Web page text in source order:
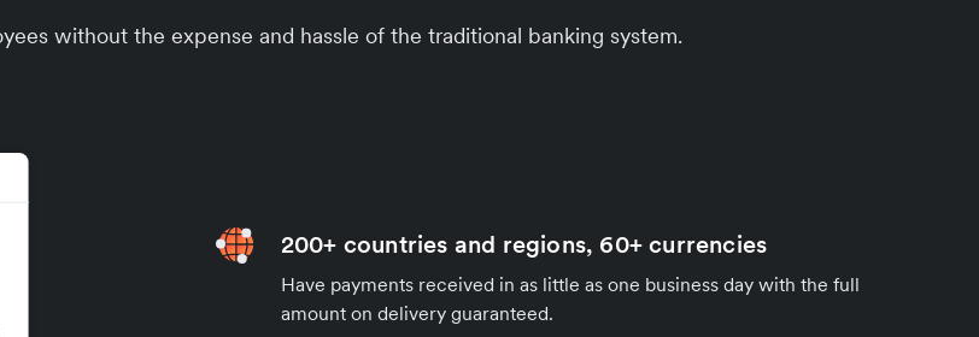
without the expense and hassle of the traditional banking system.
200+ countries and regions, 60+ currencies
Have payments received in as little as one business day with the full
amount on delivery guaranteed.